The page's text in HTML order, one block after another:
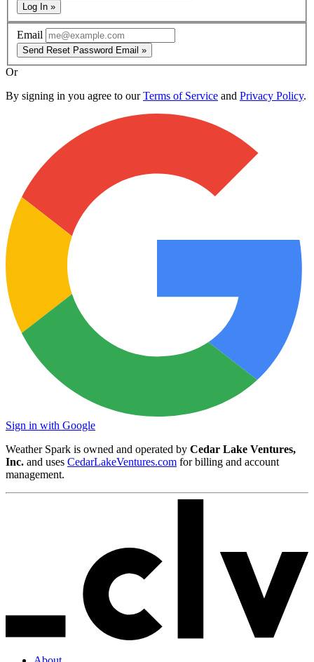
Log In »
Email
Send Reset Password Email »
Or
By signing in you agree to ourTerms of Service and Privacy Policy.
Sign in with Google
Weather Spark is owned and operated by Cedar Lake Ventures,
Inc. and uses CedarLakeVentures.com for billing and account
management.